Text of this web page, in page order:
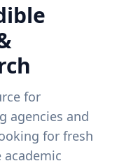
for
agencies and
for fresh